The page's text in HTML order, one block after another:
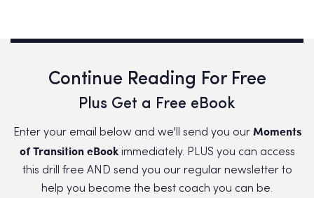
Continue Reading For Free
Plus Get a Free eBook
Enter your email below and we'll send you our Moments
of Transition eBookimmediately. PLUS you can access
this drill free AND send you our regular newsletter to
help you become the best coach you can be.